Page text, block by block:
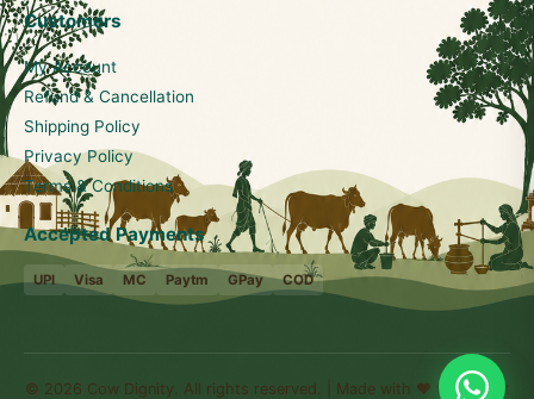
Customers
My Account
Refund & Cancellation
Shipping Policy
Privacy Policy
Terms & Conditions
Accepted Payments
UPI Visa MC Paytm GPay COD
© 2026 Cow Dignity. All rights reserved. | Made with ❤️ for Bharat